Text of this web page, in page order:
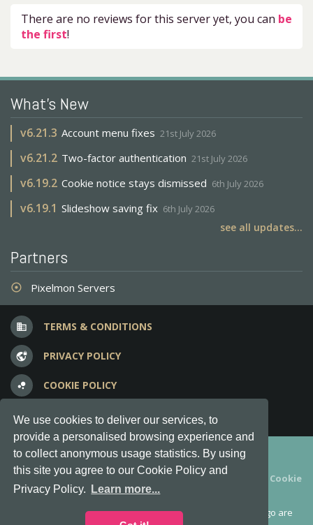
We use cookies to deliver our services, to
provide a personalised browsing experience and
to collect anonymous usage statistics. By using
this site you agree to our Cookie Policy and
Privacy Policy.
Learn more...
There are no reviews for this server yet, you can be
the first!
What's New
v6.21.3 Account menu fixes 21st July 2026
v6.21.2 Two-factor authentication 21st July 2026
v6.19.2 Cookie notice stays dismissed 6th July 2026
v6.19.1 Slideshow saving fix 6th July 2026
see all updates...
Partners
adjust Pixelmon Servers
business TERMS & CONDITIONS
vpn_lock PRIVACY POLICY
bubble_chart COOKIE POLICY
question_answer FREQUENT QUESTIONS
Copyright © 2012-2026, Keksia® · v6.21.3
By using this site you agree to ourTerms & Conditions
Cookie
Policy.
MineServers™, MineServers.com™ and the MineServers™ logo are